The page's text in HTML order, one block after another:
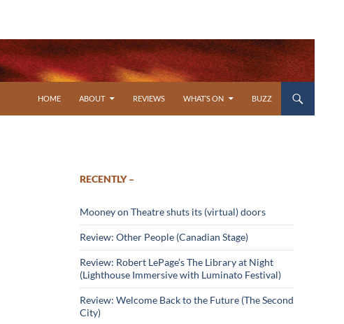
HOME
ABOUT REVIEWS WHAT’S ON BUZZ
RECENTLY –
Mooney on Theatre shuts its (virtual) doors
Review: Other People (Canadian Stage)
Review: Robert LePage’s The Library at Night
(Lighthouse Immersive with Luminato Festival)
Review: Welcome Back to the Future (The Second
City)